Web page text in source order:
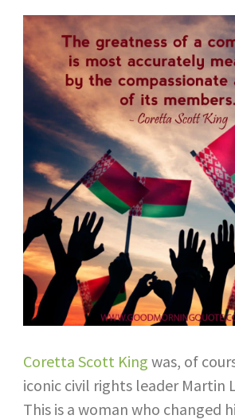
Coretta Scott King was, of
iconic civil rights leader Martin
This is a woman who changed